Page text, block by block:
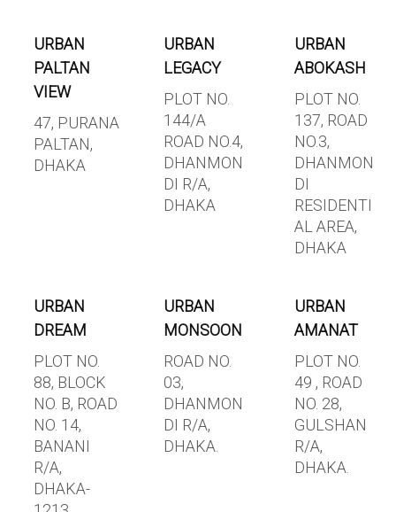
URBAN
PALTAN
VIEW
47, PURANA
PALTAN,
DHAKA
URBAN
LEGACY
PLOT NO.
144/A
ROAD NO.4,
DHANMON
DI R/A,
DHAKA
URBAN
ABOKASH
PLOT NO.
137, ROAD
NO.3,
DHANMON
DI
RESIDENTI
AL AREA,
DHAKA
URBAN
DREAM
PLOT NO.
88, BLOCK
NO. B, ROAD
NO. 14,
BANANI
R/A,
DHAKA-
URBAN
MONSOON
ROAD NO.
03,
DHANMON
DI R/A,
DHAKA.
URBAN
AMANAT
PLOT NO.
49 , ROAD
NO. 28,
GULSHAN
R/A,
DHAKA.